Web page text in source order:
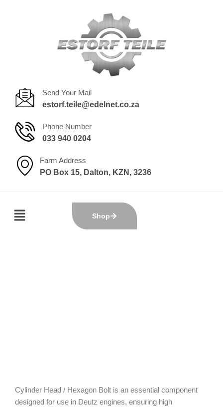
Send Your Mail
estorf.teile@edelnet.co.za
Phone Number
033 940 0204
Farm Address
PO Box 15, Dalton, KZN, 3236
Shop
Cylinder Head / Hexagon Bolt is an essential component
designed for use in Deutz engines, ensuring high